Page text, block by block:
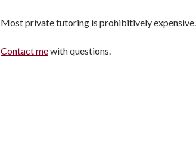
Most private tutoring is prohibitively
Contact mewith questions.